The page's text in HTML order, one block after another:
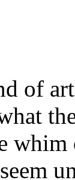
of
whim